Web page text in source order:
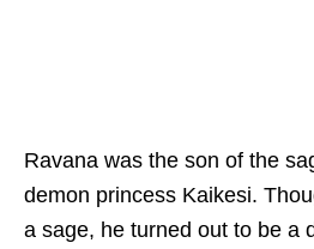
Ravana was the son of the
demon princess Kaikesi.
a sage, he turned out to be a